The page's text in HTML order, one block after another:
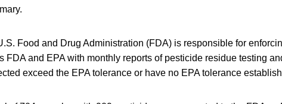
Food and Drug Administration (FDA) is responsible for
FDA and EPA with monthly reports of pesticide residue testing
exceed the EPA tolerance or have no EPA tolerance